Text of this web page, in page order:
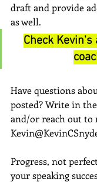
draft and provide
as well.
Check
Have questions
posted? Write in
and/or reach out to
Progress, not
your speaking